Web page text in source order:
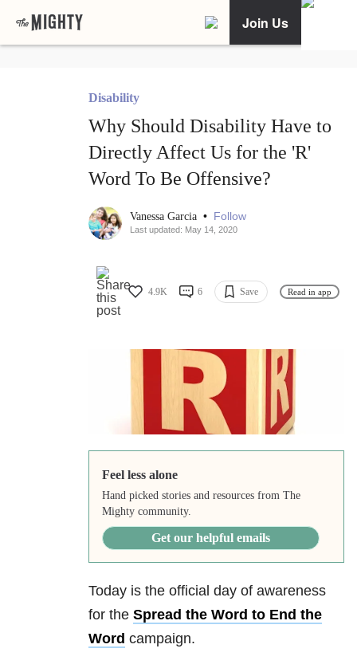
Join Us
Disability
Why Should Disability Have to
Directly Affect Us for the 'R'
Word To Be Offensive?
Vanessa Garcia • Follow
Last updated: May 14, 2020
4.9K 6 Save Read in app
Feel less alone
Hand picked stories and resources from The
Mighty community.
Get our helpful emails
Today is the official day of awareness
for the Spread the Word to End the
Word campaign.